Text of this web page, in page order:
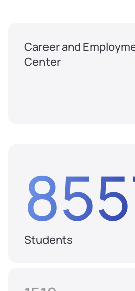
Career and
Center
Students